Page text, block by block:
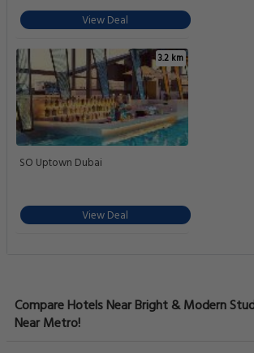
View Deal
3.2 km
SO Uptown Dubai
View Deal
Compare Hotels Near Bright & Modern
Near Metro!